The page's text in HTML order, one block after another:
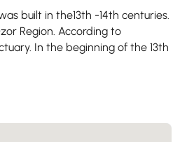
built in the13th -14th centuries.
Region. According to
In the beginning of the 13th